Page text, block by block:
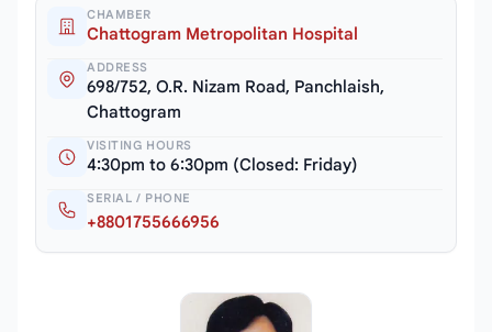
CHAMBER
Chattogram Metropolitan Hospital
ADDRESS
698/752, O.R. Nizam Road, Panchlaish,
Chattogram
VISITING HOURS
4:30pm to 6:30pm (Closed: Friday)
SERIAL / PHONE
+8801755666956